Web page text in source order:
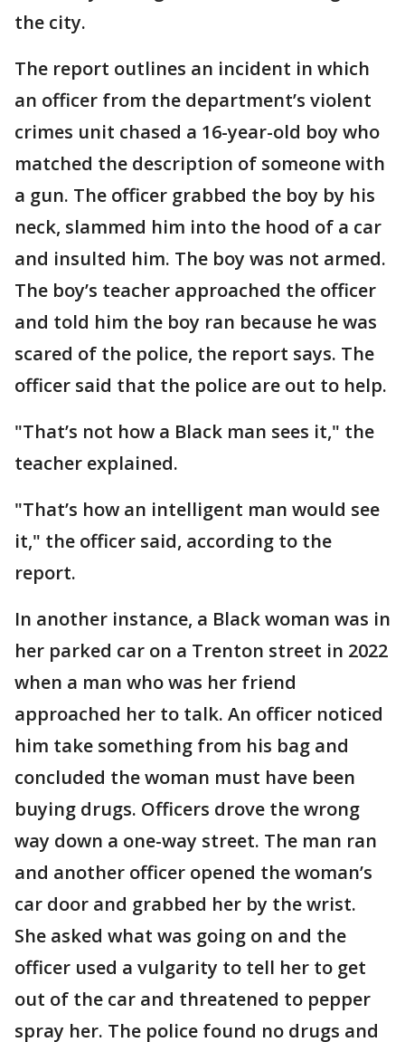
the city.
The report outlines an incident in which
an officer from the department’s violent
crimes unit chased a 16-year-old boy who
matched the description of someone with
a gun. The officer grabbed the boy by his
neck, slammed him into the hood of a car
and insulted him. The boy was not armed.
The boy’s teacher approached the officer
and told him the boy ran because he was
scared of the police, the report says. The
officer said that the police are out to help.
"That’s not how a Black man sees it," the
teacher explained.
"That’s how an intelligent man would see
it," the officer said, according to the
report.
In another instance, a Black woman was in
her parked car on a Trenton street in 2022
when a man who was her friend
approached her to talk. An officer noticed
him take something from his bag and
concluded the woman must have been
buying drugs. Officers drove the wrong
way down a one-way street. The man ran
and another officer opened the woman’s
car door and grabbed her by the wrist.
She asked what was going on and the
officer used a vulgarity to tell her to get
out of the car and threatened to pepper
spray her. The police found no drugs and